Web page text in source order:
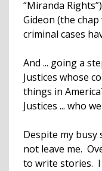
“Miranda
Gideon (the
criminal cases
And ... going a
Justices whose
things in
Justices ... who
Despite my
not leave me.
to write stories. I